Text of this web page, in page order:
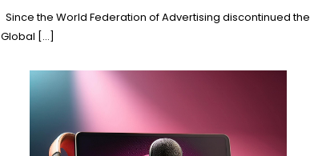
Since the World Federation of Advertising discontinued the
Global […]